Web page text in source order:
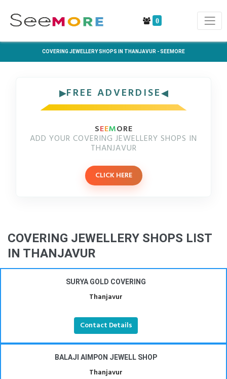
0
COVERING JEWELLERY SHOPS IN THANJAVUR - SEEMORE
FREE ADVERDISE
SEEMORE
ADD YOUR COVERING JEWELLERY SHOPS IN
THANJAVUR
CLICK HERE
COVERING JEWELLERY SHOPS LIST
IN THANJAVUR
SURYA GOLD COVERING
Thanjavur
Contact Details
BALAJI AIMPON JEWELL SHOP
Thanjavur